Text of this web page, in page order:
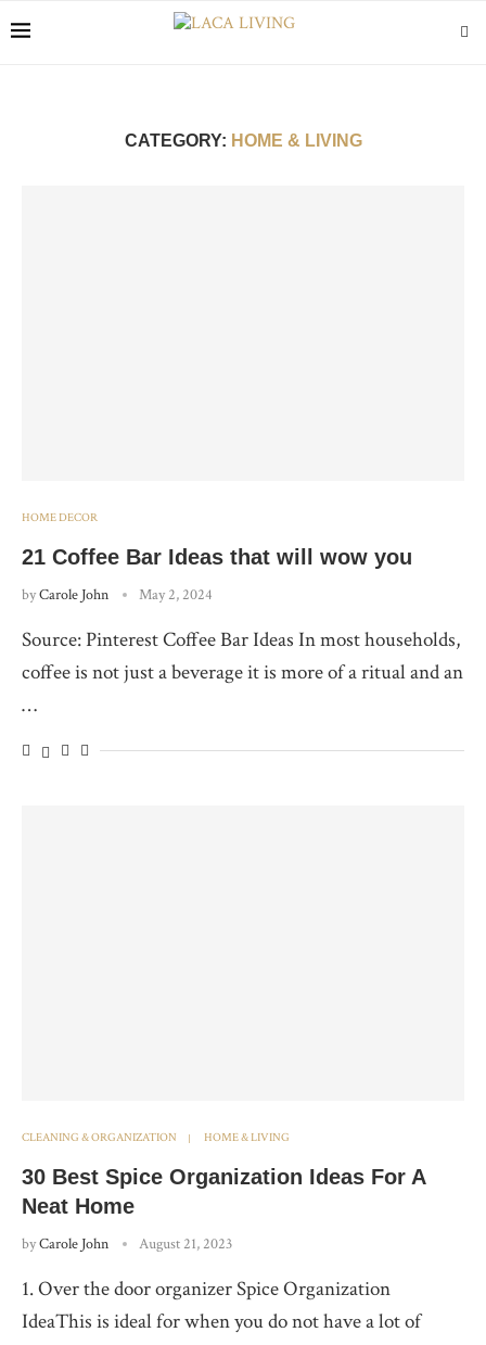
CATEGORY: HOME & LIVING
HOME DECOR
21 Coffee Bar Ideas that will wow you
byCarole John May 2, 2024
Source: Pinterest Coffee Bar Ideas In most households,
coffee is not just a beverage it is more of a ritual and an
…
CLEANING & ORGANIZATION HOME & LIVING
30 Best Spice Organization Ideas For A
Neat Home
byCarole John August 21, 2023
1. Over the door organizer Spice Organization
IdeaThis is ideal for when you do not have a lot of